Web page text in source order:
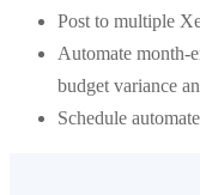
Post to multiple
Automate month-
budget variance
Schedule